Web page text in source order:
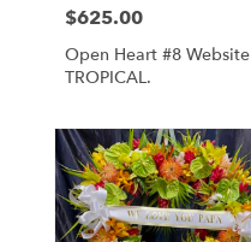
Price:
$625.00
Open Heart #8 Website
TROPICAL.